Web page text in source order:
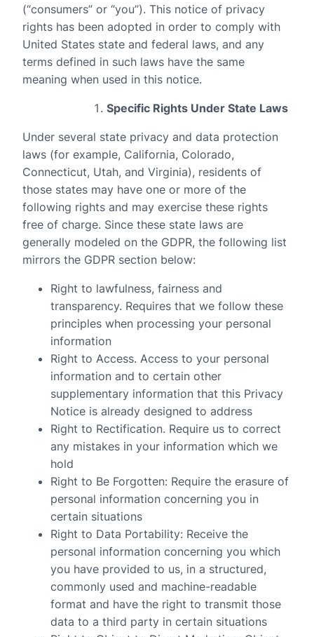
(“consumers” or “you”). This notice of privacy
rights has been adopted in order to comply with
United States state and federal laws, and any
terms defined in such laws have the same
meaning when used in this notice.
Specific Rights Under State Laws
Under several state privacy and data protection
laws (for example, California, Colorado,
Connecticut, Utah, and Virginia), residents of
those states may have one or more of the
following rights and may exercise these rights
free of charge. Since these state laws are
generally modeled on the GDPR, the following list
mirrors the GDPR section below:
Right to lawfulness, fairness and
transparency. Requires that we follow these
principles when processing your personal
information
Right to Access. Access to your personal
information and to certain other
supplementary information that this Privacy
Notice is already designed to address
Right to Rectification. Require us to correct
any mistakes in your information which we
hold
Right to Be Forgotten: Require the erasure of
personal information concerning you in
certain situations
Right to Data Portability: Receive the
personal information concerning you which
you have provided to us, in a structured,
commonly used and machine-readable
format and have the right to transmit those
data to a third party in certain situations